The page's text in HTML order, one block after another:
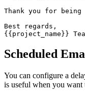
Thank you for
Best regards,
{{project_name}}
Scheduled
You can configure a
is useful when you want